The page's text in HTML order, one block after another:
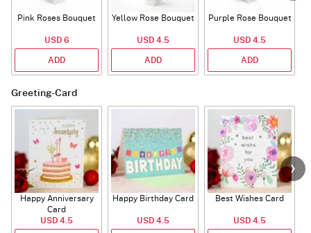
Pink Roses Bouquet
USD 6
ADD
Yellow Rose Bouquet
USD 4.5
ADD
Purple Rose Bouquet
USD 4.5
ADD
Greeting-Card
Happy Anniversary
Card
USD 4.5
Happy Birthday Card
USD 4.5
Best Wishes Card
USD 4.5